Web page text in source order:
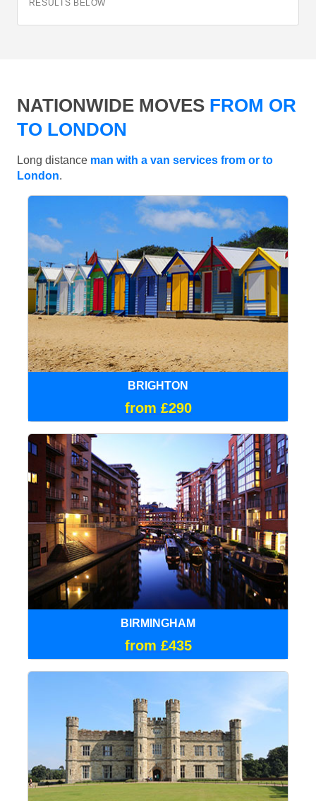
RESULTS BELOW
NATIONWIDE MOVES FROM OR
TO LONDON
Long distance man with a van services from or to
London.
BRIGHTON
from £290
BIRMINGHAM
from £435